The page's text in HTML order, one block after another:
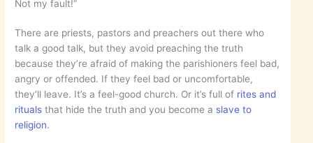
Not my fault!”
There are priests, pastors and preachers out there who
talk a good talk, but they avoid preaching the truth
because they’re afraid of making the parishioners feel bad,
angry or offended. If they feel bad or uncomfortable,
they’ll leave. It’s a feel-good church. Or it’s full of rites and
rituals that hide the truth and you become a slave to
religion.